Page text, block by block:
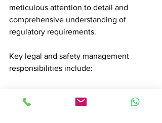
meticulous attention to detail and
comprehensive understanding of
regulatory requirements.
Key legal and safety management
responsibilities include:
Processing work visas for